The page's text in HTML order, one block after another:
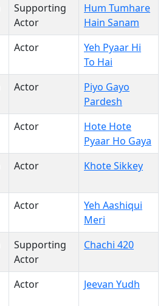
Supporting
Actor
Hum Tumhare
Hain Sanam
Actor
Yeh Pyaar Hi
To Hai
Actor
Piyo Gayo
Pardesh
Actor
Hote Hote
Pyaar Ho Gaya
Actor Khote Sikkey
Actor
Yeh Aashiqui
Meri
Supporting
Actor
Chachi 420
Actor Jeevan Yudh